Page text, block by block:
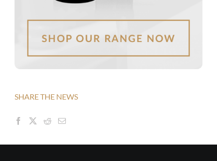
SHARE THE NEWS